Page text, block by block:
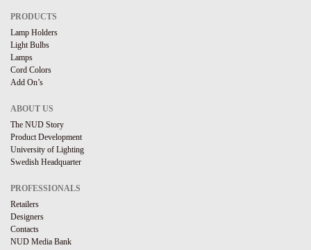
PRODUCTS
Lamp Holders
Light Bulbs
Lamps
Cord Colors
Add On’s
ABOUT US
The NUD Story
Product Development
University of Lighting
Swedish Headquarter
PROFESSIONALS
Retailers
Designers
Contacts
NUD Media Bank